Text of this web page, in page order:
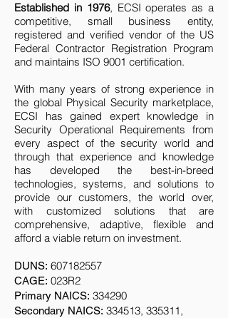
Established in 1976, ECSI operates as a
competitive, small business entity,
registered and verified vendor of the US
Federal Contractor Registration Program
and maintains ISO 9001 certification.
With many years of strong experience in
the global Physical Security marketplace,
ECSI has gained expert knowledge in
Security Operational Requirements from
every aspect of the security world and
through that experience and knowledge
has developed the best-in-breed
technologies, systems, and solutions to
provide our customers, the world over,
with customized solutions that are
comprehensive, adaptive, flexible and
afford a viable return on investment.
DUNS: 607182557
CAGE: 023R2
Primary NAICS: 334290
Secondary NAICS: 334513, 335311,